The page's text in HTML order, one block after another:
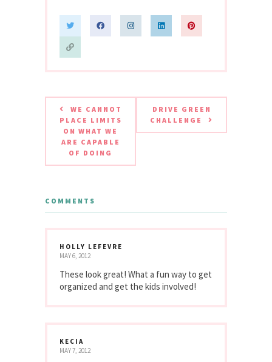
WE CANNOT
PLACE LIMITS
ON WHAT WE
ARE CAPABLE
OF DOING
DRIVE GREEN
CHALLENGE
COMMENTS
HOLLY LEFEVRE
MAY 6, 2012
These look great! What a fun way to get
organized and get the kids involved!
KECIA
MAY 7, 2012